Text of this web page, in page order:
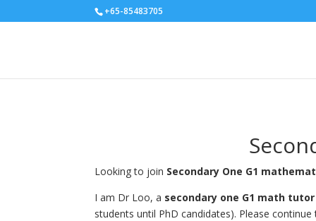
+65-85483705
Looking to join Secondary One G1
I am Dr Loo, a secondary one G1 math
students until PhD candidates). Please